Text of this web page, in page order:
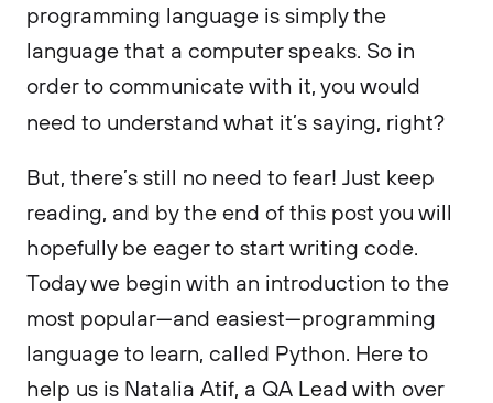
programming language is simply the
language that a computer speaks. So in
order to communicate with it, you would
need to understand what it’s saying, right?
But, there’s still no need to fear! Just keep
reading, and by the end of this post you will
hopefully be eager to start writing code.
Today we begin with an introduction to the
most popular—and easiest—programming
language to learn, called Python. Here to
help us is Natalia Atif, a QA Lead with over